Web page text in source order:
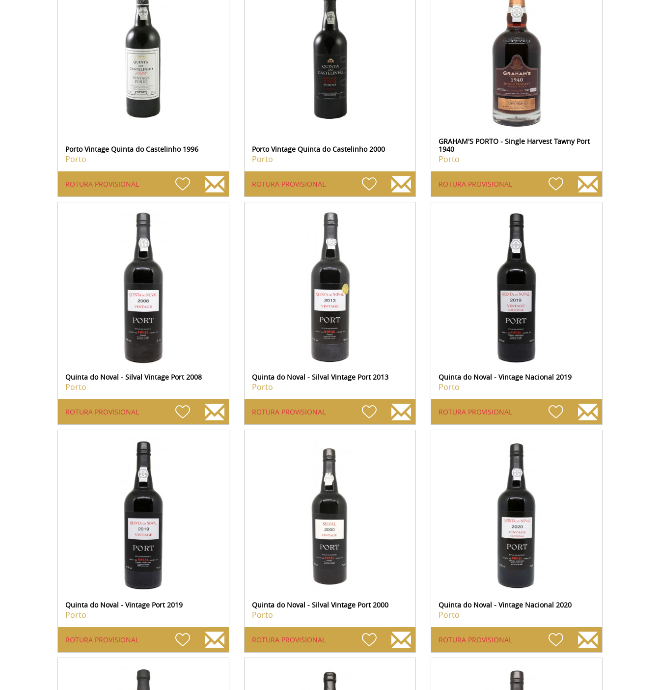
Porto Vintage Quinta do Castelinho 1996
Porto
ROTURA PROVISIONAL
Porto Vintage Quinta do Castelinho 2000
Porto
ROTURA PROVISIONAL
GRAHAM'S PORTO - Single Harvest Tawny Port
1940
Porto
ROTURA PROVISIONAL
Quinta do Noval - Silval Vintage Port 2008
Porto
ROTURA PROVISIONAL
Quinta do Noval - Silval Vintage Port 2013
Porto
ROTURA PROVISIONAL
Quinta do Noval - Vintage Nacional 2019
Porto
ROTURA PROVISIONAL
Quinta do Noval - Vintage Port 2019
Porto
ROTURA PROVISIONAL
Quinta do Noval - Silval Vintage Port 2000
Porto
ROTURA PROVISIONAL
Quinta do Noval - Vintage Nacional 2020
Porto
ROTURA PROVISIONAL